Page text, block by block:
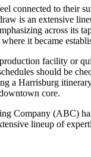
connected to their
is an extensive
across
it became
facility or
should be
Harrisburg
core.
Company (ABC)
lineup of